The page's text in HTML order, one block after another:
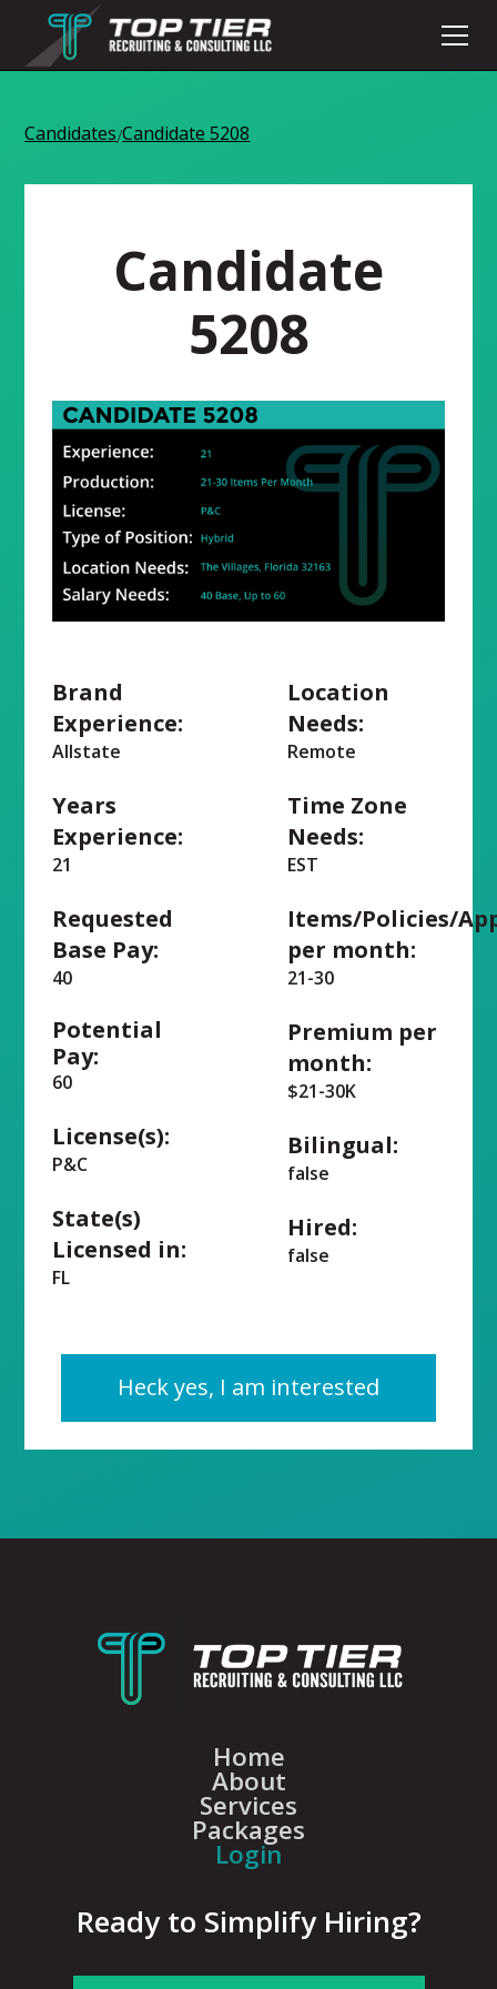
Candidates/Candidate 5208
Candidate
5208
Brand
Experience:
Allstate
Years
Experience:
21
Requested
Base Pay:
40
Potential
Pay:
60
License(s):
P&C
State(s)
Licensed in:
FL
Location
Needs:
Remote
Time Zone
Needs:
EST
Items/Policies/
per month:
21-30
Premium per
month:
$21-30K
Bilingual:
false
Hired:
false
Heck yes, I am interested
Home
About
Services
Packages
Login
Ready to Simplify Hiring?